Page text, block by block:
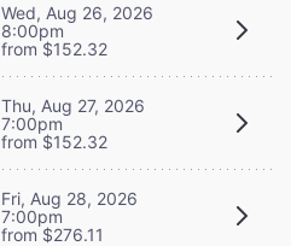
Wed, Aug 26, 2026
8:00pm
from $152.32
Thu, Aug 27, 2026
7:00pm
from $152.32
Fri, Aug 28, 2026
7:00pm
from $276.11